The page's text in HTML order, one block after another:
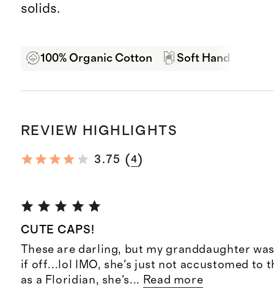
solids.
100% Organic Cotton Soft Hand Feel
REVIEW HIGHLIGHTS
3.75 (4)
CUTE CAPS!
These are darling, but my granddaughter
if off...lol IMO, she's just not accustomed to
as a Floridian, she's... Read more